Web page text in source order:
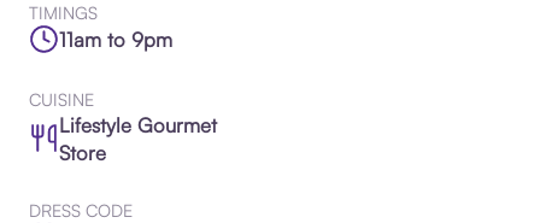
TIMINGS
11am to 9pm
CUISINE
Lifestyle Gourmet
Store
DRESS CODE